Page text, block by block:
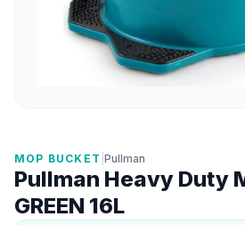
MOP BUCKET Pullman
Pullman Heavy Duty
GREEN 16L